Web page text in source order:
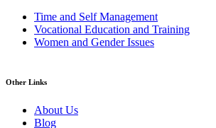
Time and Self Management
Vocational Education and Training
Women and Gender Issues
Other Links
About Us
Blog